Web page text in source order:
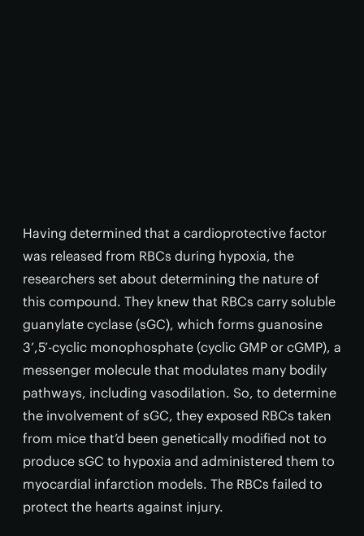
Having determined that a cardioprotective factor
was released from RBCs during hypoxia, the
researchers set about determining the nature of
this compound. They knew that RBCs carry soluble
guanylate cyclase (sGC), which forms guanosine
3’,5’-cyclic monophosphate (cyclic GMP or cGMP), a
messenger molecule that modulates many bodily
pathways, including vasodilation. So, to determine
the involvement of sGC, they exposed RBCs taken
from mice that’d been genetically modified not to
produce sGC to hypoxia and administered them to
myocardial infarction models. The RBCs failed to
protect the hearts against injury.